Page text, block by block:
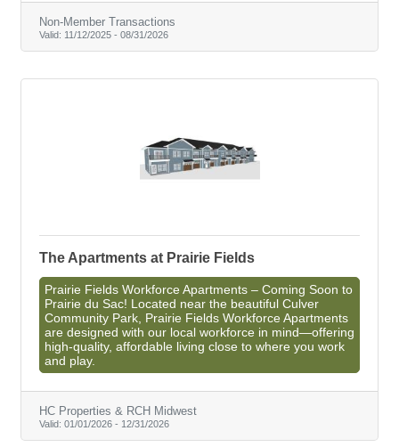
Non-Member Transactions
Valid: 11/12/2025 - 08/31/2026
The Apartments at Prairie Fields
Prairie Fields Workforce Apartments – Coming Soon to
Prairie du Sac! Located near the beautiful Culver
Community Park, Prairie Fields Workforce Apartments
are designed with our local workforce in mind—offering
high-quality, affordable living close to where you work
and play.
HC Properties & RCH Midwest
Valid: 01/01/2026 - 12/31/2026